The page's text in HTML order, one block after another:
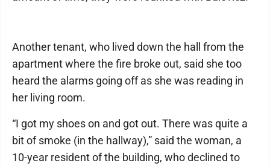
Another tenant, who lived down the hall from the
apartment where the fire broke out, said she too
heard the alarms going off as she was reading in
her living room.
“I got my shoes on and got out. There was quite a
bit of smoke (in the hallway),” said the woman, a
10-year resident of the building, who declined to